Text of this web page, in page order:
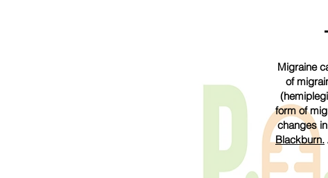
Migraine
of
form of
changes
Blackburn.